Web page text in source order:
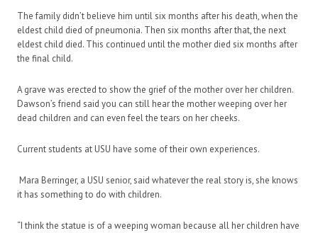
The family didn’t believe him until six months after his death, when the
eldest child died of pneumonia. Then six months after that, the next
eldest child died. This continued until the mother died six months after
the final child.
A grave was erected to show the grief of the mother over her children.
Dawson’s friend said you can still hear the mother weeping over her
dead children and can even feel the tears on her cheeks.
Current students at USU have some of their own experiences.
Mara Berringer, a USU senior, said whatever the real story is, she knows
it has something to do with children.
“I think the statue is of a weeping woman because all her children have